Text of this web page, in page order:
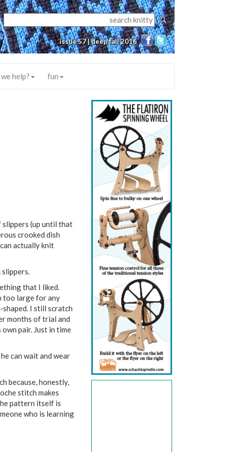
issue 57 | deep fall 2016
help? fun
slippers (up until that
crooked dish
actually knit
slippers.
that I liked.
too large for any
shaped. I still scratch
months of trial and
pair. Just in time
can wait and wear
because, honestly,
stitch makes
pattern itself is
who is learning